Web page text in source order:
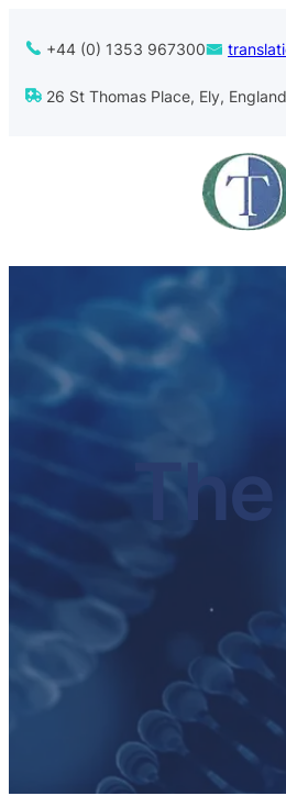
+44 (0) 1353 967300
26 St Thomas Place, Ely,